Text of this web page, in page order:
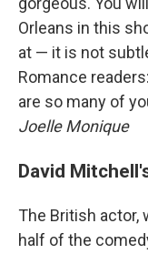
Orleans in this
at — it is not
Romance
are so many of
Joelle Monique
David
The British actor,
half of the